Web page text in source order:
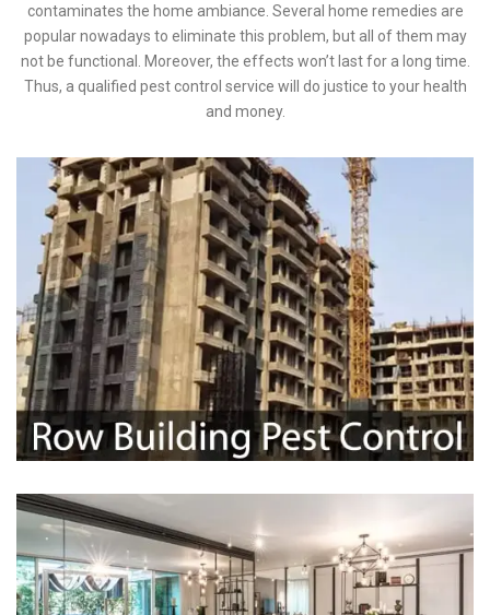
contaminates the home ambiance. Several home remedies are
popular nowadays to eliminate this problem, but all of them may
not be functional. Moreover, the effects won’t last for a long time.
Thus, a qualified pest control service will do justice to your health
and money.